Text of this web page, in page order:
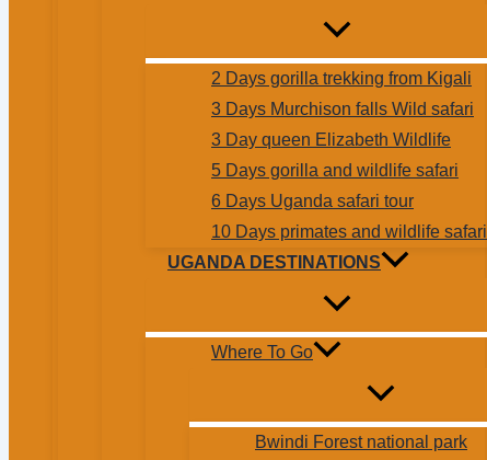
2 Days gorilla trekking from Kigali
3 Days Murchison falls Wild safari
3 Day queen Elizabeth Wildlife
5 Days gorilla and wildlife safari
6 Days Uganda safari tour
10 Days primates and wildlife safari
UGANDA DESTINATIONS
Where To Go
Bwindi Forest national park